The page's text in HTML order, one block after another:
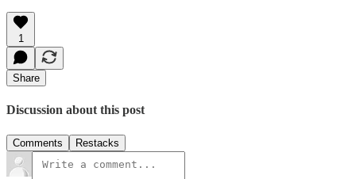
1
Share
Discussion about this post
Comments Restacks